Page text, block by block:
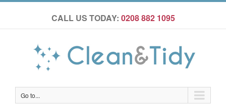
CALL US TODAY: 0208 882 1095
Go to...